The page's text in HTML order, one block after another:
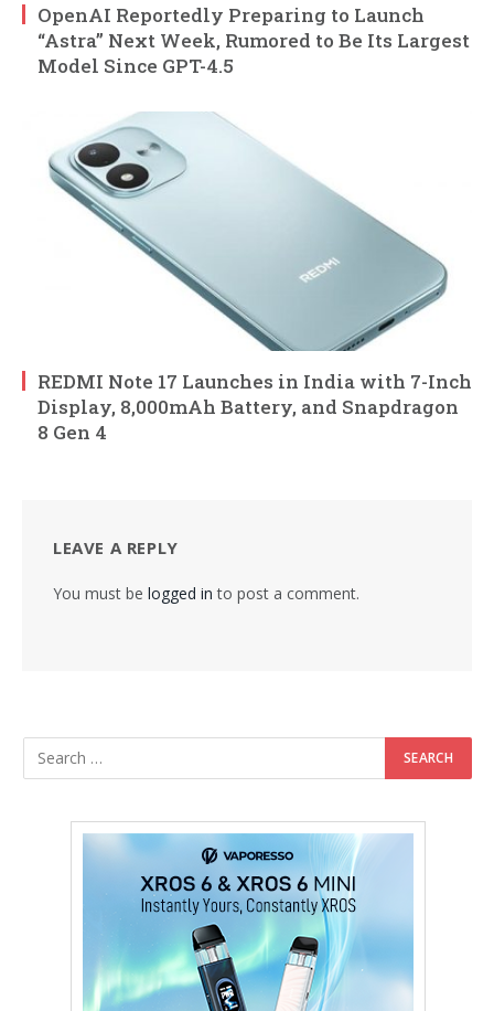
OpenAI Reportedly Preparing to Launch
“Astra” Next Week, Rumored to Be Its Largest
Model Since GPT-4.5
REDMI Note 17 Launches in India with 7-Inch
Display, 8,000mAh Battery, and Snapdragon
8 Gen 4
LEAVE A REPLY
You must be logged in to post a comment.